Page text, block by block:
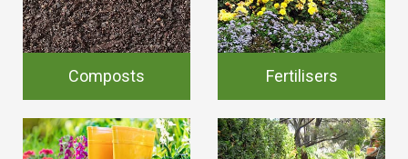
Composts Fertilisers